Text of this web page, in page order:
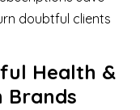
doubtful clients
Health &
Brands